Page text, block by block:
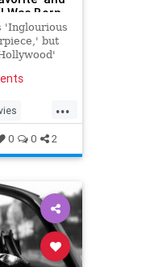
Was Born
'Inglourious
but
...
0 0 2